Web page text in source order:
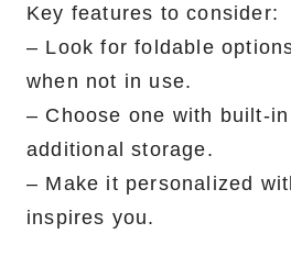
Key features to consider:
– Look for foldable
when not in use.
– Choose one with built-
additional storage.
– Make it personalized
inspires you.